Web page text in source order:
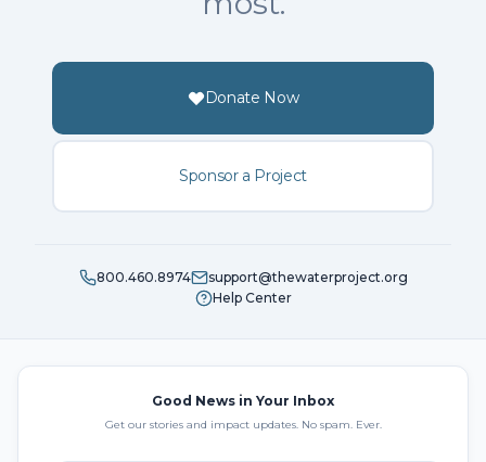
Donate Now
Sponsor a Project
800.460.8974
support@thewaterproject.org
Help Center
Good News in Your Inbox
Get our stories and impact updates. No spam. Ever.